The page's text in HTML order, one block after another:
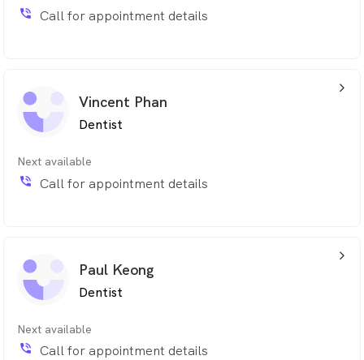
phone_in_talk Call for appointment details
Vincent Phan
Dentist
Next available
phone_in_talk Call for appointment details
arrow_back_ios_24px
Paul Keong
Dentist
Next available
phone_in_talk Call for appointment details
arrow_back_ios_24px